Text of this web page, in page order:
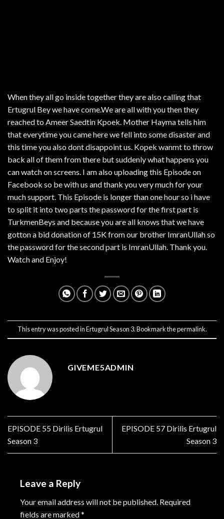
When they all go inside together they are also calling that
Ertugrul Bey we have come.We are all with you then they
reached to Ameer Saedtin Kpoek. Mother Hayma tells him
that everytime you came here we fell into some disaster and
this time you also dont disappoint us. Kopek wanmt to throw
back all of them from there but suddenly what happens you
can watch on screens. I am also uploading this Episode on
Facebook so be with us and thank you very much for your
much support. This Episode is longer than one hour so i have
to split it into two parts the password for the first part is
TurkmenBeys and because you are all knows that we have
gotton a bid donation of 15K from our brother ImranUllah so
the password for the second part is ImranUllah. Thank you.
Watch and Enjoy!
This entry was posted inErtugrul Season 3. Bookmark thepermalink.
GIVEME5ADMIN
EPISODE 55 Dirilis Ertugrul
Season 3
EPISODE 57 Dirilis Ertugrul
Season 3
Leave a Reply
Your email address will not be published. Required
fields are marked*